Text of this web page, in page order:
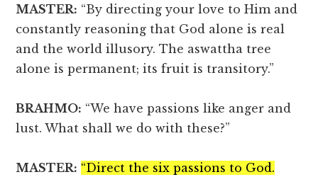
MASTER: “By directing your love to Him and
constantly reasoning that God alone is real
and the world illusory. The aswattha tree
alone is permanent; its fruit is transitory.”
BRAHMO: “We have passions like anger and
lust. What shall we do with these?”
MASTER: “Direct the six passions to God.